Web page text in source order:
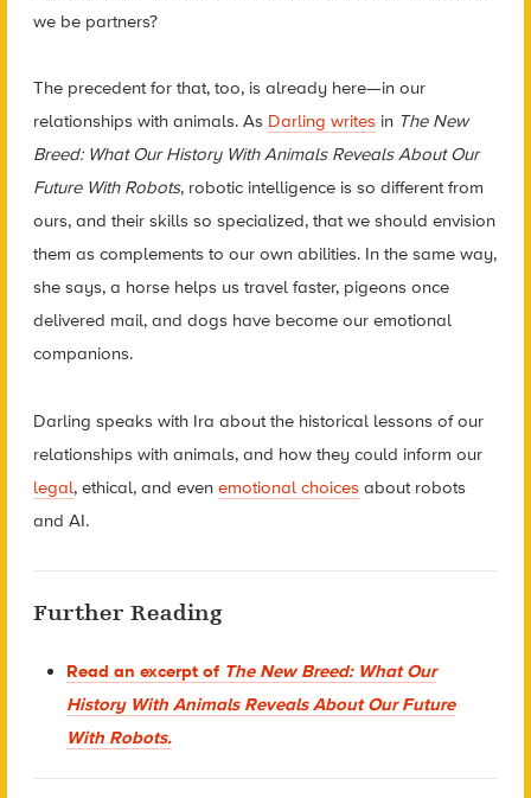
we be partners?
The precedent for that, too, is already here—in our
relationships with animals. As Darling writesin The New
Breed: What Our History With Animals Reveals About Our
Future With Robots, robotic intelligence is so different from
ours, and their skills so specialized, that we should envision
them as complements to our own abilities. In the same way,
she says, a horse helps us travel faster, pigeons once
delivered mail, and dogs have become our emotional
companions.
Darling speaks with Ira about the historical lessons of our
relationships with animals, and how they could inform our
legal, ethical, and even emotional choicesabout robots
and AI.
Further Reading
Read an excerpt of The New Breed: What Our
History With Animals Reveals About Our Future
With Robots.